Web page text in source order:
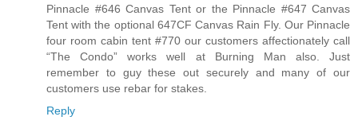
Pinnacle #646 Canvas Tent or the Pinnacle #647 Canvas
Tent with the optional 647CF Canvas Rain Fly. Our Pinnacle
four room cabin tent #770 our customers affectionately call
“The Condo” works well at Burning Man also. Just
remember to guy these out securely and many of our
customers use rebar for stakes.
Reply